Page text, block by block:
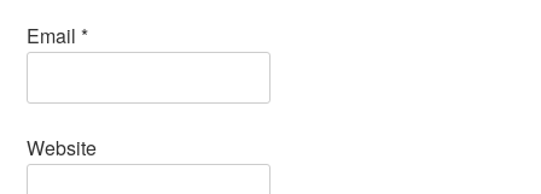
Email*
Website